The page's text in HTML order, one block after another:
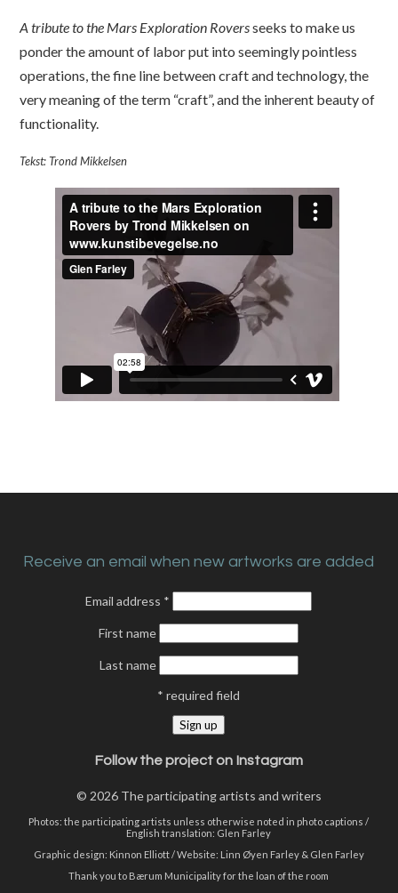
A tribute to the Mars Exploration Roversseeks to make us
ponder the amount of labor put into seemingly pointless
operations, the fine line between craft and technology, the
very meaning of the term “craft”, and the inherent beauty of
functionality.
Tekst: Trond Mikkelsen
Receive an email when new artworks are added
Email address *
First name
Last name
* required field
Follow the project on Instagram
© 2026 The participating artists and writers
Photos: the participating artists unless otherwise noted in photo captions /
English translation: Glen Farley
Graphic design: Kinnon Elliott/ Website: Linn Øyen Farley& Glen Farley
Thank you to Bærum Municipality for the loan of the room